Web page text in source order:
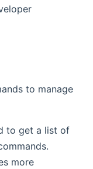
to manage
to get a list of
more